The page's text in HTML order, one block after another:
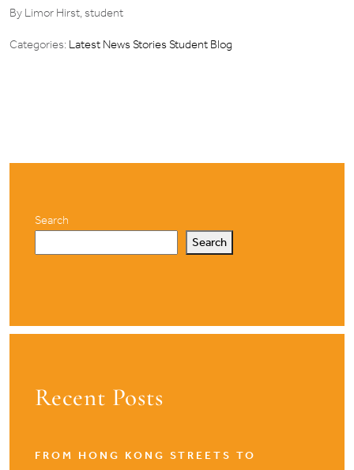
By Limor Hirst, student
Categories: Latest News Stories Student Blog
Search
Search
Recent Posts
FROM HONG KONG STREETS TO